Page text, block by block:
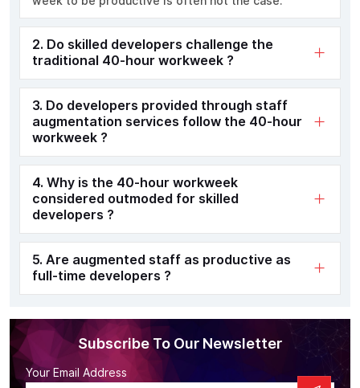
Subscribe To Our Newsletter
Your Email Address
2. Do skilled developers challenge the
traditional 40-hour workweek ?
3. Do developers provided through staff
augmentation services follow the 40-hour
workweek ?
4. Why is the 40-hour workweek
considered outmoded for skilled
developers ?
5. Are augmented staff as productive as
full-time developers ?